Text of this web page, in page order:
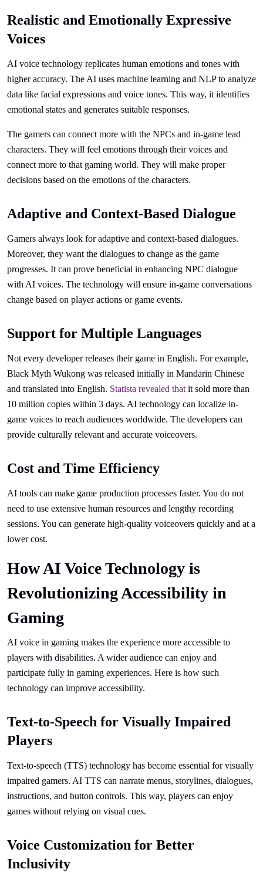
Realistic and Emotionally Expressive
Voices
AI voice technology replicates human emotions and tones with
higher accuracy. The AI uses machine learning and NLP to analyze
data like facial expressions and voice tones. This way, it identifies
emotional states and generates suitable responses.
The gamers can connect more with the NPCs and in-game lead
characters. They will feel emotions through their voices and
connect more to that gaming world. They will make proper
decisions based on the emotions of the characters.
Adaptive and Context-Based Dialogue
Gamers always look for adaptive and context-based dialogues.
Moreover, they want the dialogues to change as the game
progresses. It can prove beneficial in enhancing NPC dialogue
with AI voices. The technology will ensure in-game conversations
change based on player actions or game events.
Support for Multiple Languages
Not every developer releases their game in English. For example,
Black Myth Wukong was released initially in Mandarin Chinese
and translated into English. Statista revealed that it sold more than
10 million copies within 3 days. AI technology can localize in-
game voices to reach audiences worldwide. The developers can
provide culturally relevant and accurate voiceovers.
Cost and Time Efficiency
AI tools can make game production processes faster. You do not
need to use extensive human resources and lengthy recording
sessions. You can generate high-quality voiceovers quickly and at a
lower cost.
How AI Voice Technology is
Revolutionizing Accessibility in
Gaming
AI voice in gaming makes the experience more accessible to
players with disabilities. A wider audience can enjoy and
participate fully in gaming experiences. Here is how such
technology can improve accessibility.
Text-to-Speech for Visually Impaired
Players
Text-to-speech (TTS) technology has become essential for visually
impaired gamers. AI TTS can narrate menus, storylines, dialogues,
instructions, and button controls. This way, players can enjoy
games without relying on visual cues.
Voice Customization for Better
Inclusivity